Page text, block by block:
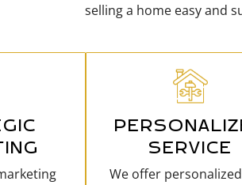
selling a home easy and
SERVICE
We offer